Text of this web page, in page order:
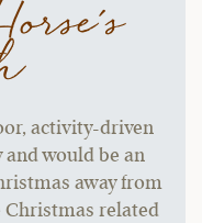
activity-driven
would be an
away from
Christmas related